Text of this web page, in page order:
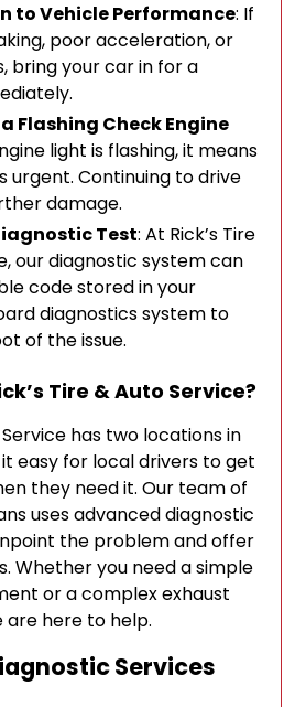
to Vehicle Performance: If
poor acceleration, or
bring your car in for a
Flashing Check Engine
light is flashing, it means
urgent. Continuing to drive
damage.
Test: At Rick’s Tire
our diagnostic system can
code stored in your
diagnostics system to
of the issue.
Tire & Auto Service?
Service has two locations in
it easy for local drivers to get
they need it. Our team of
uses advanced diagnostic
the problem and offer
Whether you need a simple
or a complex exhaust
are here to help.
Services